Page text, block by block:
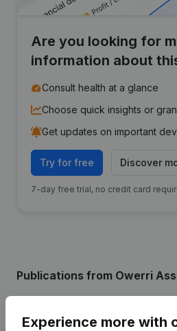
Are you looking for
information about
Consult health at a glance
Choose quick insights or
Get updates on important
Try for free Discover
7-day free trial, no credit card
Publications from Owerri
Date Publication
Experience more with